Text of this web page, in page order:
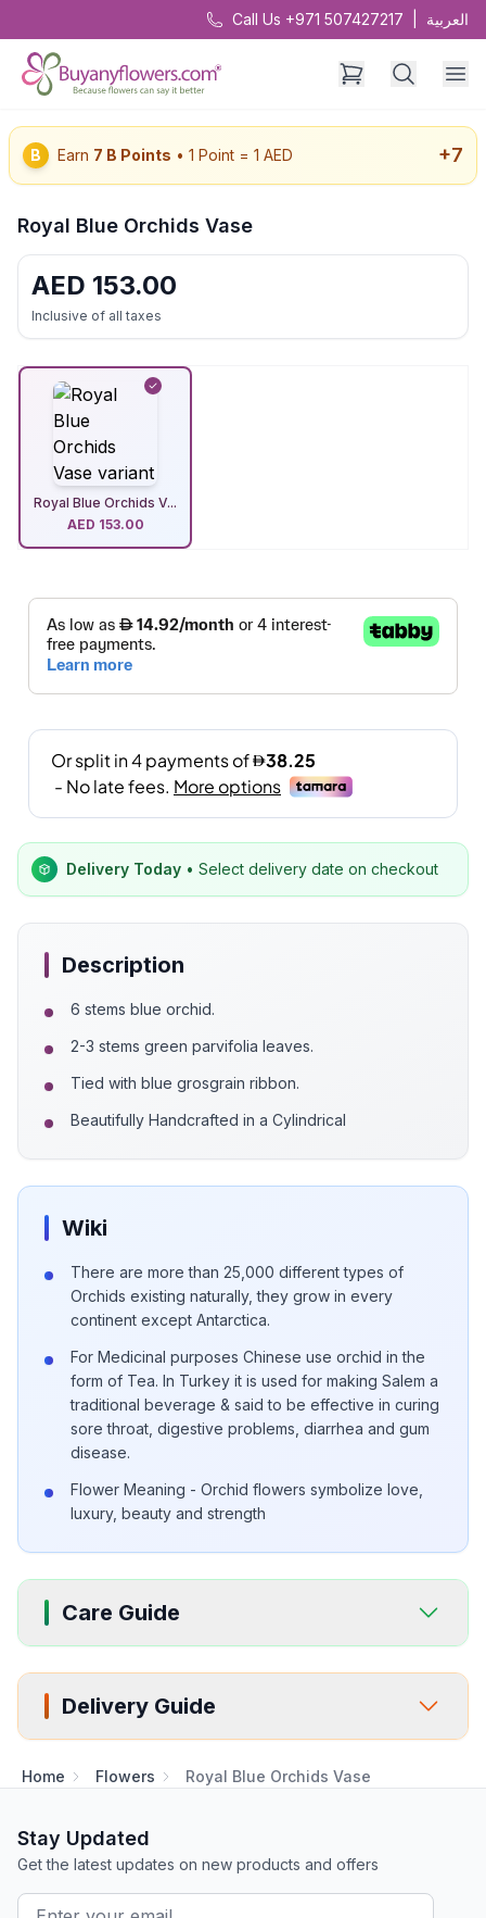
Call Us +971 507427217 العربية
B Earn 7 B Points • 1 Point = 1 AED +7
Royal Blue Orchids Vase
AED 153.00
Inclusive of all taxes
Royal Blue Orchids V...
AED 153.00
Delivery Today • Select delivery date on checkout
Description
6 stems blue orchid.
2-3 stems green parvifolia leaves.
Tied with blue grosgrain ribbon.
Beautifully Handcrafted in a Cylindrical
Wiki
There are more than 25,000 different types of
Orchids existing naturally, they grow in every
continent except Antarctica.
For Medicinal purposes Chinese use orchid in the
form of Tea. In Turkey it is used for making Salem a
traditional beverage & said to be effective in curing
sore throat, digestive problems, diarrhea and gum
disease.
Flower Meaning - Orchid flowers symbolize love,
luxury, beauty and strength
Care Guide
Delivery Guide
Home Flowers Royal Blue Orchids Vase
Stay Updated
Get the latest updates on new products and offers